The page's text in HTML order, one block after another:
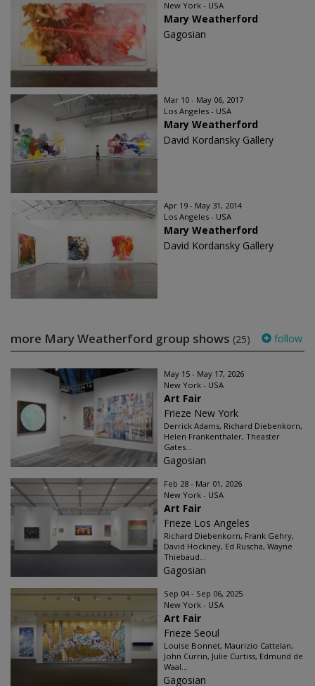
New York - USA
Mary Weatherford
Gagosian
Mar 10 - May 06, 2017
Los Angeles - USA
Mary Weatherford
David Kordansky Gallery
Apr 19 - May 31, 2014
Los Angeles - USA
Mary Weatherford
David Kordansky Gallery
more Mary Weatherford group shows (25) follow
May 15 - May 17, 2026
New York - USA
Art Fair
Frieze New York
Derrick Adams, Richard Diebenkorn,
Helen Frankenthaler, Theaster
Gates...
Gagosian
Feb 28 - Mar 01, 2026
New York - USA
Art Fair
Frieze Los Angeles
Richard Diebenkorn, Frank Gehry,
David Hockney, Ed Ruscha, Wayne
Thiebaud...
Gagosian
Sep 04 - Sep 06, 2025
New York - USA
Art Fair
Frieze Seoul
Louise Bonnet, Maurizio Cattelan,
John Currin, Julie Curtiss, Edmund de
Waal...
Gagosian